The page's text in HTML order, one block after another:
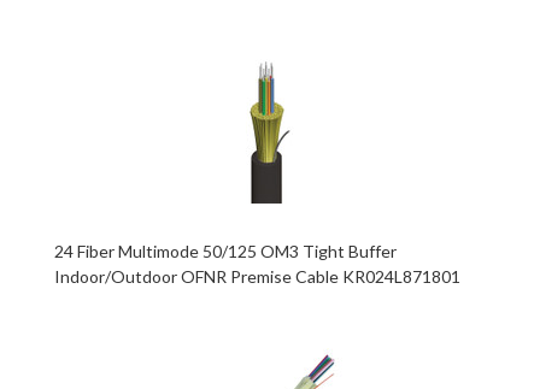
24 Fiber Multimode 50/125 OM3 Tight Buffer
Indoor/Outdoor OFNR Premise Cable KR024L871801